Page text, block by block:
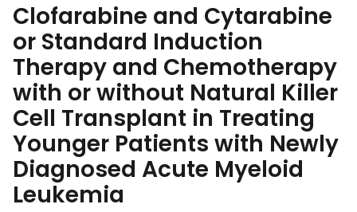
Clofarabine and Cytarabine
or Standard Induction
Therapy and Chemotherapy
with or without Natural Killer
Cell Transplant in Treating
Younger Patients with Newly
Diagnosed Acute Myeloid
Leukemia